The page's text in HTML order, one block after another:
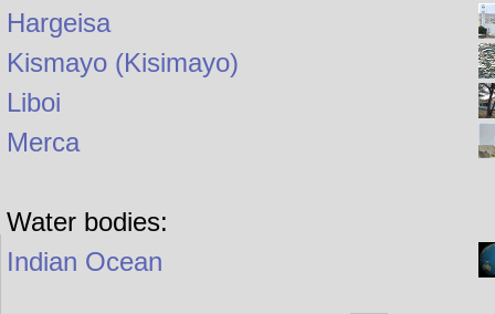
Hargeisa
Kismayo (Kisimayo)
Liboi
Merca
Water bodies:
Indian Ocean